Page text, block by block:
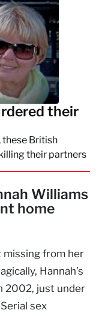
their
these British
their partners
Williams
home
missing from her
Hannah’s
2002, just under
sex